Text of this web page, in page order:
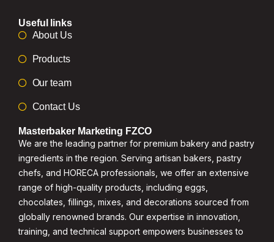
Useful links
About Us
Products
Our team
Contact Us
Masterbaker Marketing FZCO
We are the leading partner for premium bakery and pastry
ingredients in the region. Serving artisan bakers, pastry
chefs, and HORECA professionals, we offer an extensive
range of high-quality products, including eggs,
chocolates, fillings, mixes, and decorations sourced from
globally renowned brands. Our expertise in innovation,
training, and technical support empowers businesses to